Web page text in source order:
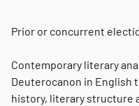
Prior or concurrent
Contemporary literary
Deuterocanon in English
history, literary structure